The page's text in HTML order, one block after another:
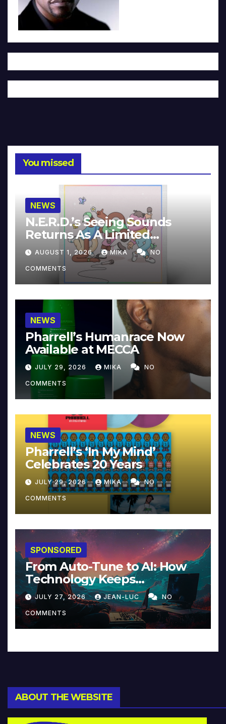
You missed
NEWS
N.E.R.D.’s Seeing Sounds
Returns As A Limited
Collector’s Edition
AUGUST 1, 2026 MIKA NO
COMMENTS
NEWS
Pharrell’s Humanrace Now
Available at MECCA
JULY 29, 2026 MIKA NO
COMMENTS
NEWS
Pharrell’s ‘In My Mind’
Celebrates 20 Years
JULY 29, 2026 MIKA NO
COMMENTS
SPONSORED
From Auto-Tune to AI: How
Technology Keeps
Reinventing Intimacy in
Music and Beyond
JULY 27, 2026 JEAN-LUC NO
COMMENTS
ABOUT THE WEBSITE